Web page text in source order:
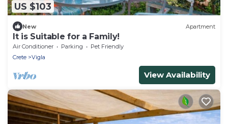
US $103
New Apartment
It is Suitable for a Family!
Air Conditioner Parking
Pet Friendly
Crete
Vigla
View Availability